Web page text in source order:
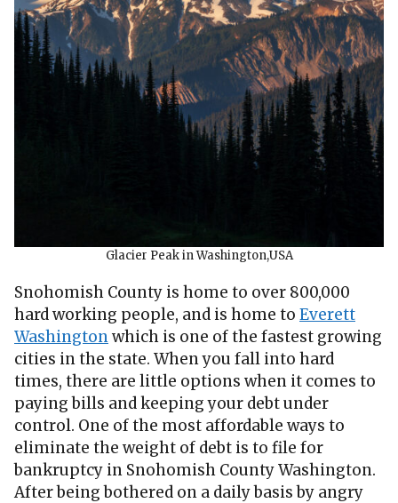
Glacier Peak in Washington,USA
Snohomish County is home to over 800,000
hard working people, and is home to Everett
Washingtonwhich is one of the fastest growing
cities in the state. When you fall into hard
times, there are little options when it comes to
paying bills and keeping your debt under
control. One of the most affordable ways to
eliminate the weight of debt is to file for
bankruptcy in Snohomish County Washington.
After being bothered on a daily basis by angry